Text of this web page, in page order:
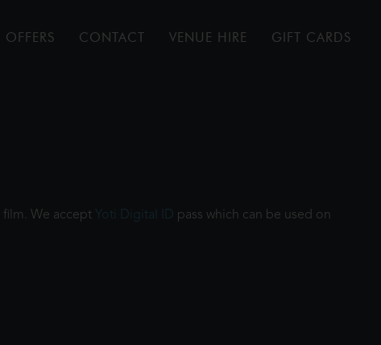
OFFERS CONTACT VENUE HIRE GIFT CARDS
film. We accept Yoti Digital ID pass which can be used on